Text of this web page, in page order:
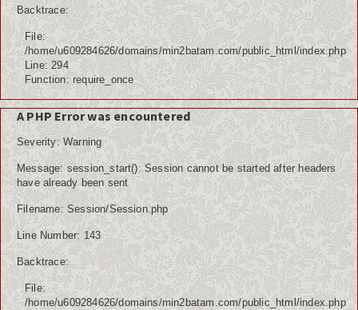
Backtrace:
File:
/home/u609284626/domains/min2batam.com/public_html/index.php
Line: 294
Function: require_once
A PHP Error was encountered
Severity: Warning
Message: session_start(): Session cannot be started after headers
have already been sent
Filename: Session/Session.php
Line Number: 143
Backtrace:
File:
/home/u609284626/domains/min2batam.com/public_html/index.php